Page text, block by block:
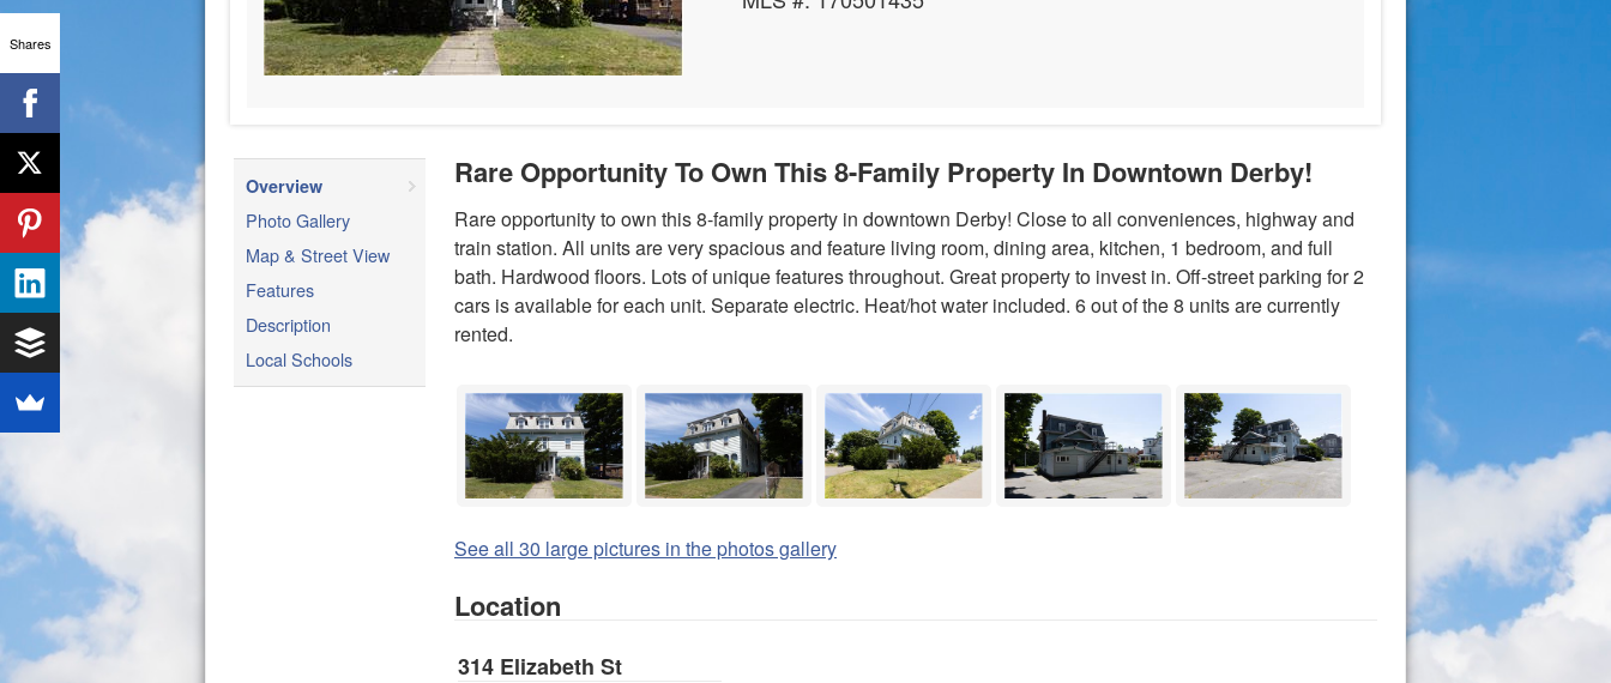
Overview
Photo Gallery
Map & Street View
Features
Description
Local Schools
Rare Opportunity To Own This 8-Family Property In Downtown Derby!
Rare opportunity to own this 8-family property in downtown Derby! Close to all conveniences, highway and
train station. All units are very spacious and feature living room, dining area, kitchen, 1 bedroom, and full
bath. Hardwood floors. Lots of unique features throughout. Great property to invest in. Off-street parking for 2
cars is available for each unit. Separate electric. Heat/hot water included. 6 out of the 8 units are currently
rented.
See all 30 large pictures in the photos gallery
Location
314 Elizabeth St
Shares